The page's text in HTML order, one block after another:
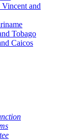
Vincent and
Tobago
Caicos